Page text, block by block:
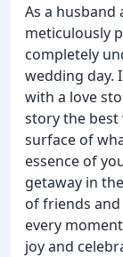
As a
meticulously
completely
wedding day.
with a love
story the best
surface of
essence of
getaway in
of friends
every
joy and